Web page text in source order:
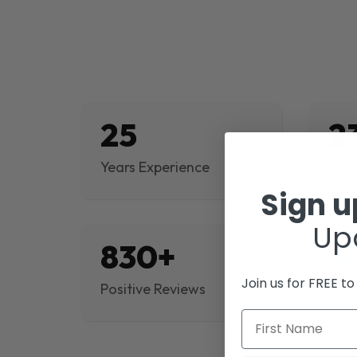
25
Years Experience
830+
Positive Reviews
Sign
Join us for FREE
First Name